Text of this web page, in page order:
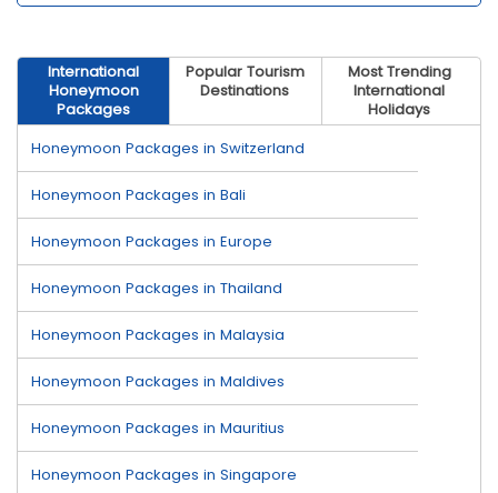
International
Honeymoon
Packages
Popular Tourism
Destinations
Most Trending
International
Holidays
Honeymoon Packages in Switzerland
Honeymoon Packages in Bali
Honeymoon Packages in Europe
Honeymoon Packages in Thailand
Honeymoon Packages in Malaysia
Honeymoon Packages in Maldives
Honeymoon Packages in Mauritius
Honeymoon Packages in Singapore